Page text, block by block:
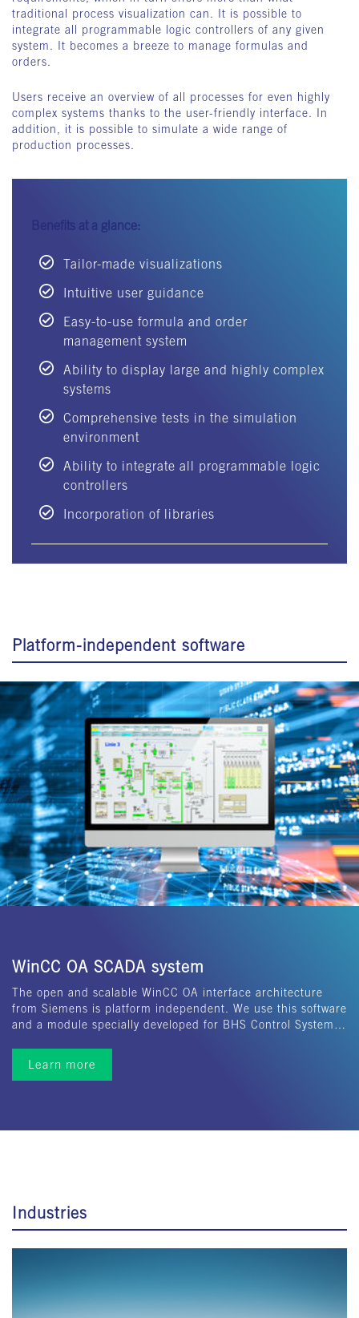
traditional process visualization can. It is possible to
integrate all programmable logic controllers of any given
system. It becomes a breeze to manage formulas and
orders.
Users receive an overview of all processes for even highly
complex systems thanks to the user-friendly interface. In
addition, it is possible to simulate a wide range of
production processes.
Benefits at a glance:
Tailor-made visualizations
Intuitive user guidance
Easy-to-use formula and order
management system
Ability to display large and highly complex
systems
Comprehensive tests in the simulation
environment
Ability to integrate all programmable logic
controllers
Incorporation of libraries
Platform-independent software
WinCC OA SCADA system
The open and scalable WinCC OA interface architecture
from Siemens is platform independent. We use this software
and a module specially developed for BHS Control System…
Learn more
Industries